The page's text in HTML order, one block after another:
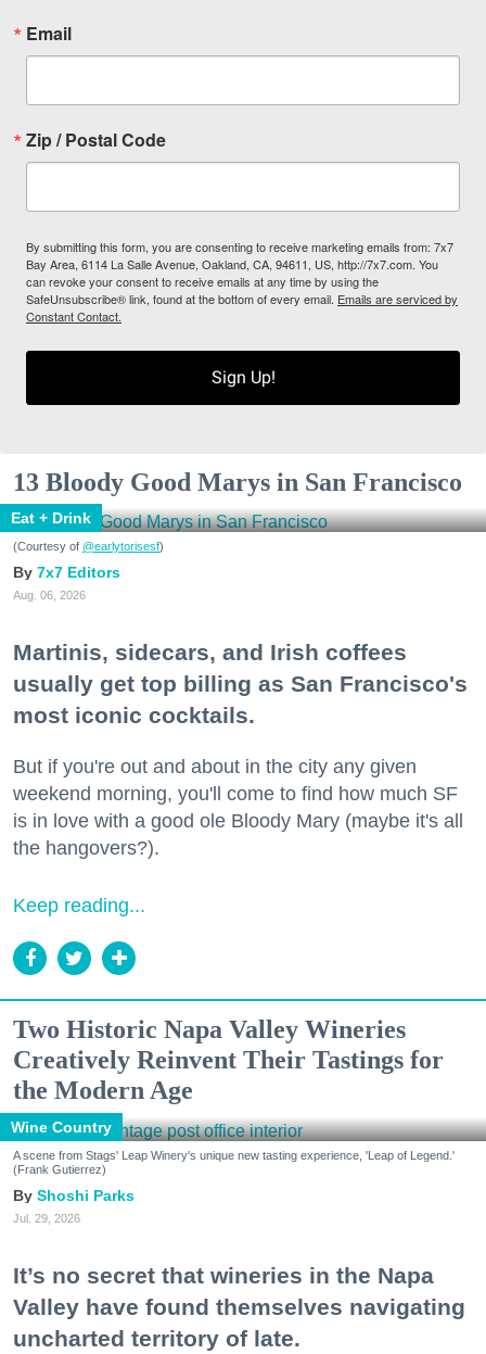
Email
Zip / Postal Code
By submitting this form, you are consenting to receive marketing emails from: 7x7
Bay Area, 6114 La Salle Avenue, Oakland, CA, 94611, US, http://7x7.com. You
can revoke your consent to receive emails at any time by using the
SafeUnsubscribe® link, found at the bottom of every email. Emails are serviced by
Constant Contact.
Sign Up!
13 Bloody Good Marys in San Francisco
Eat + Drink
(Courtesy of @earlytorisesf)
7x7 Editors
Aug. 06, 2026
Martinis, sidecars, and Irish coffees
usually get top billing as San Francisco's
most iconic cocktails.
But if you're out and about in the city any given
weekend morning, you'll come to find how much SF
is in love with a good ole Bloody Mary (maybe it's all
the hangovers?).
Keep reading...
Two Historic Napa Valley Wineries
Creatively Reinvent Their Tastings for
the Modern Age
Wine Country
A scene from Stags' Leap Winery's unique new tasting experience, 'Leap of Legend.'
(Frank Gutierrez)
Shoshi Parks
Jul. 29, 2026
It’s no secret that wineries in the Napa
Valley have found themselves navigating
uncharted territory of late.